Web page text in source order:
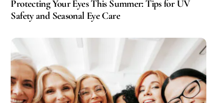
Protecting Your Eyes This Summer: Tips for UV
Safety and Seasonal Eye Care